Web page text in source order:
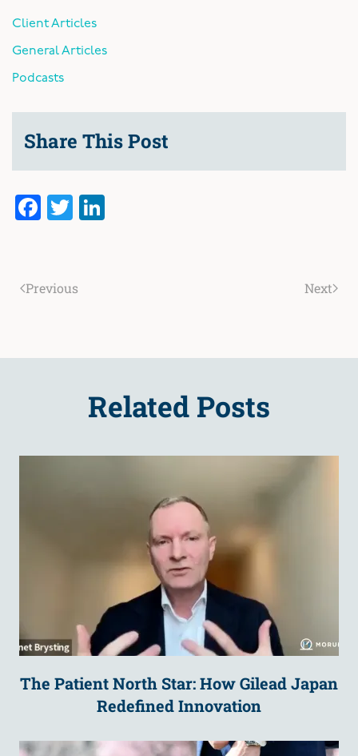
Client Articles
General Articles
Podcasts
Share This Post
Facebook
Twitter
Previous Next
Related Posts
The Patient North Star: How Gilead Japan
Redefined Innovation